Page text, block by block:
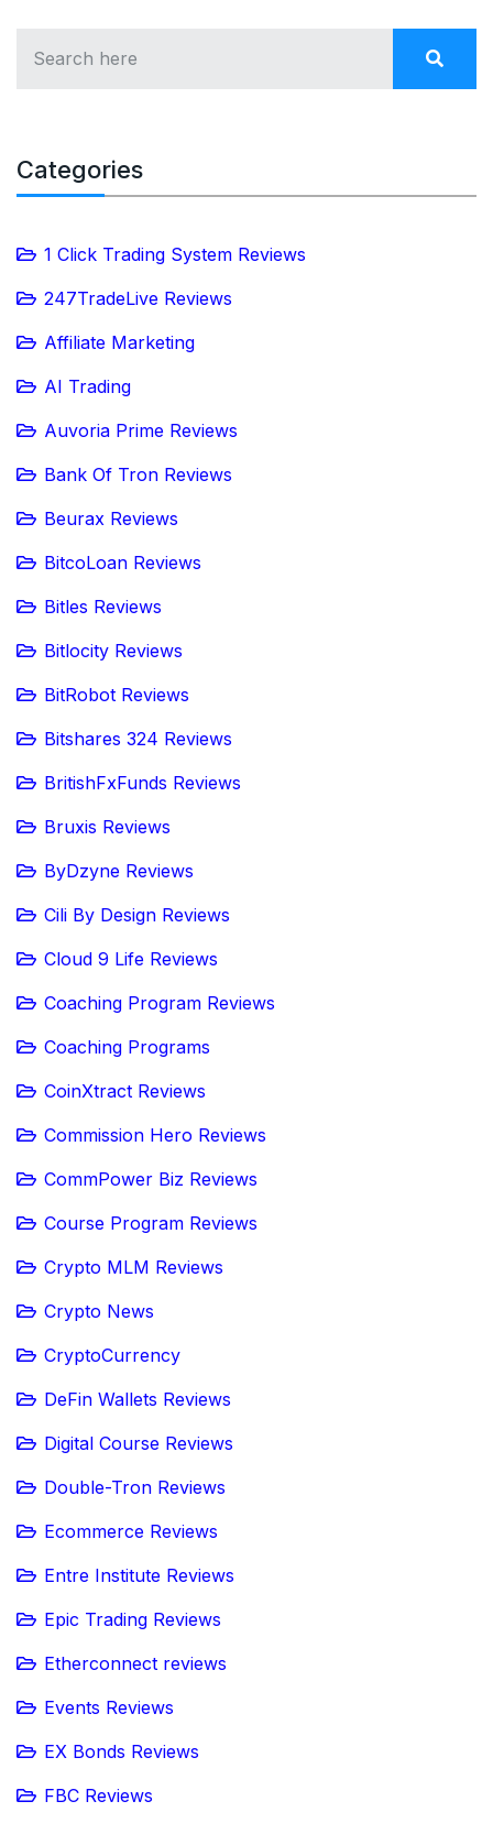
Categories
1 Click Trading System Reviews
247TradeLive Reviews
Affiliate Marketing
AI Trading
Auvoria Prime Reviews
Bank Of Tron Reviews
Beurax Reviews
BitcoLoan Reviews
Bitles Reviews
Bitlocity Reviews
BitRobot Reviews
Bitshares 324 Reviews
BritishFxFunds Reviews
Bruxis Reviews
ByDzyne Reviews
Cili By Design Reviews
Cloud 9 Life Reviews
Coaching Program Reviews
Coaching Programs
CoinXtract Reviews
Commission Hero Reviews
CommPower Biz Reviews
Course Program Reviews
Crypto MLM Reviews
Crypto News
CryptoCurrency
DeFin Wallets Reviews
Digital Course Reviews
Double-Tron Reviews
Ecommerce Reviews
Entre Institute Reviews
Epic Trading Reviews
Etherconnect reviews
Events Reviews
EX Bonds Reviews
FBC Reviews